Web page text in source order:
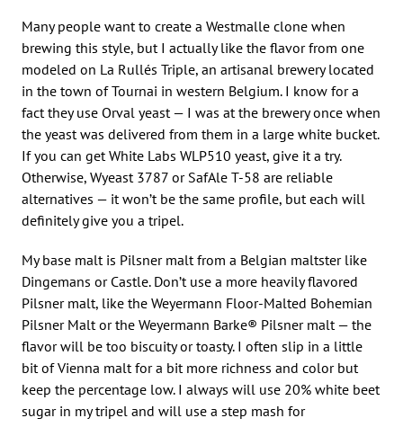
Many people want to create a Westmalle clone when
brewing this style, but I actually like the flavor from one
modeled on La Rullés Triple, an artisanal brewery located
in the town of Tournai in western Belgium. I know for a
fact they use Orval yeast — I was at the brewery once when
the yeast was delivered from them in a large white bucket.
If you can get White Labs WLP510 yeast, give it a try.
Otherwise, Wyeast 3787 or SafAle T-58 are reliable
alternatives — it won’t be the same profile, but each will
definitely give you a tripel.
My base malt is Pilsner malt from a Belgian maltster like
Dingemans or Castle. Don’t use a more heavily flavored
Pilsner malt, like the Weyermann Floor-Malted Bohemian
Pilsner Malt or the Weyermann Barke® Pilsner malt — the
flavor will be too biscuity or toasty. I often slip in a little
bit of Vienna malt for a bit more richness and color but
keep the percentage low. I always will use 20% white beet
sugar in my tripel and will use a step mash for